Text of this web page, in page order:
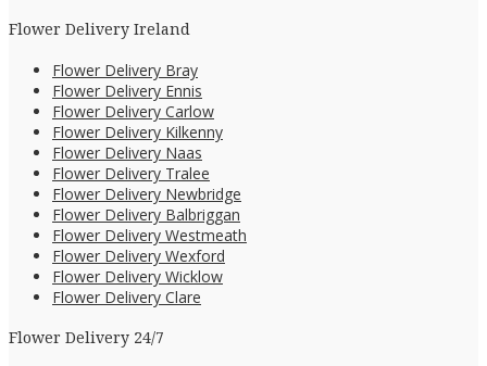
Flower Delivery Ireland
Flower Delivery Bray
Flower Delivery Ennis
Flower Delivery Carlow
Flower Delivery Kilkenny
Flower Delivery Naas
Flower Delivery Tralee
Flower Delivery Newbridge
Flower Delivery Balbriggan
Flower Delivery Westmeath
Flower Delivery Wexford
Flower Delivery Wicklow
Flower Delivery Clare
Flower Delivery 24/7